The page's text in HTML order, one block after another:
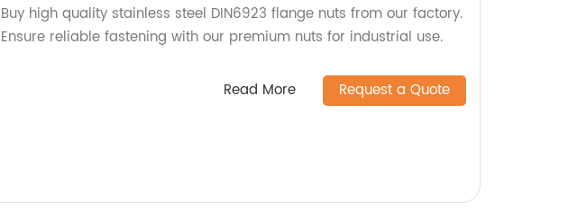
Buy high quality stainless steel DIN6923 flange nuts from our factory.
Ensure reliable fastening with our premium nuts for industrial use.
Read More Request a Quote